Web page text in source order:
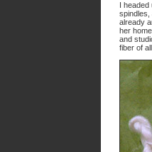
I
spindles,
already
her
and
fiber of